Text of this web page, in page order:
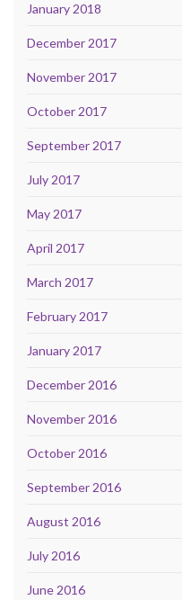
January 2018
December 2017
November 2017
October 2017
September 2017
July 2017
May 2017
April 2017
March 2017
February 2017
January 2017
December 2016
November 2016
October 2016
September 2016
August 2016
July 2016
June 2016